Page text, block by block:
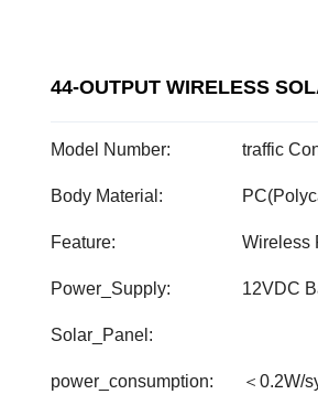
44-OUTPUT WIRELESS
Model Number: traffic
Body Material:
Feature: Wireless
Power_Supply: 12VDC
Solar_Panel:
power_consumption: ＜0.2W/